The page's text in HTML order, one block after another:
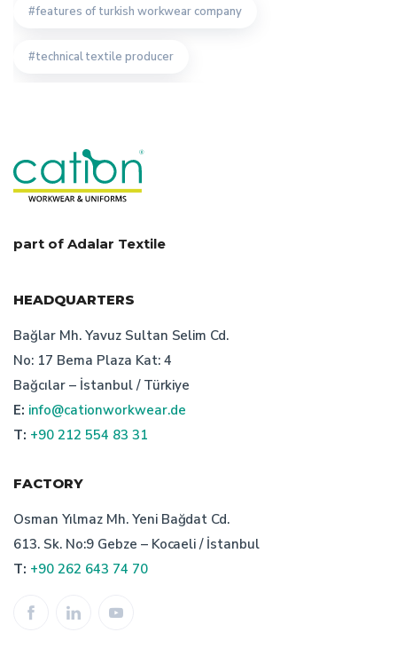
features of turkish workwear company
technical textile producer
safety wear manufacturer
workwear textiles manufacturer istanbul
importance of turkish bespoke uniform manufacturer
workwear manufacturer istanbul
turkish work wear producers
workwear producer istanbul staff uniform production
part of Adalar Textile
HEADQUARTERS
Bağlar Mh. Yavuz Sultan Selim Cd.
No: 17 Bema Plaza Kat: 4
Bağcılar – İstanbul / Türkiye
E: info@cationworkwear.de
T: +90 212 554 83 31
FACTORY
Osman Yılmaz Mh. Yeni Bağdat Cd.
613. Sk. No:9 Gebze – Kocaeli / İstanbul
T: +90 262 643 74 70